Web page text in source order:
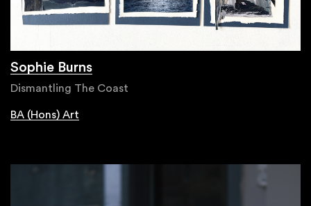
Sophie Burns
Dismantling The Coast
BA (Hons) Art